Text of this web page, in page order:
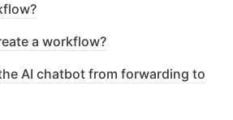
a workflow?
AI chatbot from forwarding to